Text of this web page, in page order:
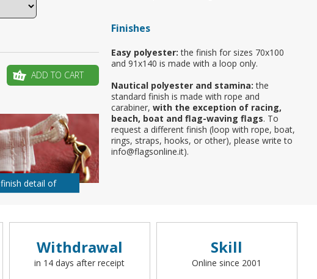
Finishes
Easy polyester: the finish for sizes 70x100
and 91x140 is made with a loop only.
Nautical polyester and stamina: the
standard finish is made with rope and
carabiner, with the exception of racing,
beach, boat and flag-waving flags. To
request a different finish (loop with rope, boat,
rings, straps, hooks, or other), please write to
info@flagsonline.it).
ADD TO CART
finish detail of
Withdrawal
in 14 days after receipt
Skill
Online since 2001